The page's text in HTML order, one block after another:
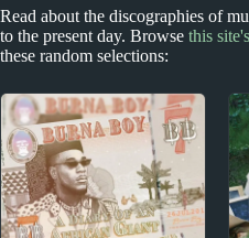
Read about the discographies of
to the present day. Browse this
these random selections: